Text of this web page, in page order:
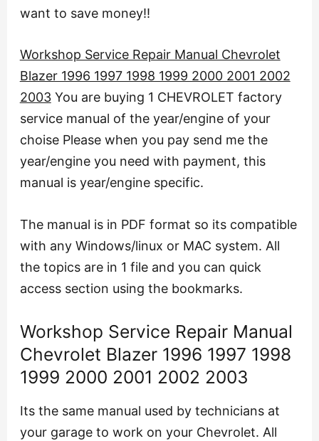
want to save money!!
Workshop Service Repair Manual Chevrolet
Blazer 1996 1997 1998 1999 2000 2001 2002
2003You are buying 1 CHEVROLET factory
service manual of the year/engine of your
choise Please when you pay send me the
year/engine you need with payment, this
manual is year/engine specific.
The manual is in PDF format so its compatible
with any Windows/linux or MAC system. All
the topics are in 1 file and you can quick
access section using the bookmarks.
Workshop Service Repair Manual
Chevrolet Blazer 1996 1997 1998
1999 2000 2001 2002 2003
Its the same manual used by technicians at
your garage to work on your Chevrolet. All